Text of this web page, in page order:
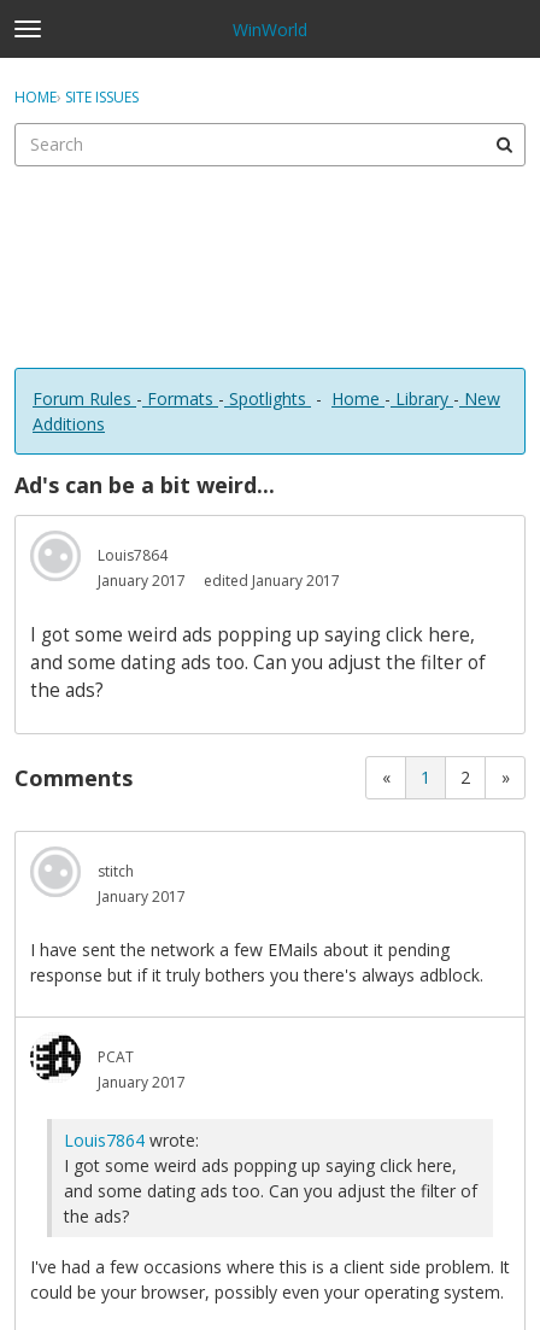
t
o
g
e
WinWorld
Sign In · Register
HOME› SITE ISSUES
Forum Rules - Formats - Spotlights - Home - Library - New
Additions
Ad's can be a bit weird...
Louis7864
January 2017
edited January 2017
I got some weird ads popping up saying click here,
and some dating ads too. Can you adjust the filter of
the ads?
« 1 2 »
Comments
stitch
January 2017
I have sent the network a few EMails about it pending
response but if it truly bothers you there's always adblock.
PCAT
January 2017
Louis7864 wrote:
I got some weird ads popping up saying click here,
and some dating ads too. Can you adjust the filter of
the ads?
I've had a few occasions where this is a client side problem. It
could be your browser, possibly even your operating system.